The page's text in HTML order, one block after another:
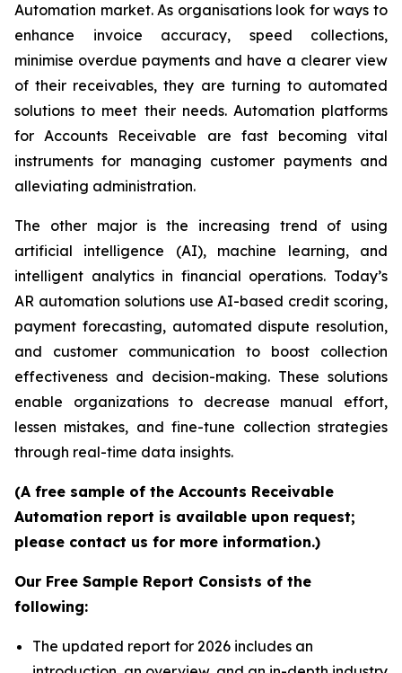
Automation market. As organisations look for ways to
enhance invoice accuracy, speed collections,
minimise overdue payments and have a clearer view
of their receivables, they are turning to automated
solutions to meet their needs. Automation platforms
for Accounts Receivable are fast becoming vital
instruments for managing customer payments and
alleviating administration.
The other major is the increasing trend of using
artificial intelligence (AI), machine learning, and
intelligent analytics in financial operations. Today’s
AR automation solutions use AI-based credit scoring,
payment forecasting, automated dispute resolution,
and customer communication to boost collection
effectiveness and decision-making. These solutions
enable organizations to decrease manual effort,
lessen mistakes, and fine-tune collection strategies
through real-time data insights.
(A free sample of the Accounts Receivable
Automation report is available upon request;
please contact us for more information.)
Our Free Sample Report Consists of the
following:
The updated report for 2026 includes an